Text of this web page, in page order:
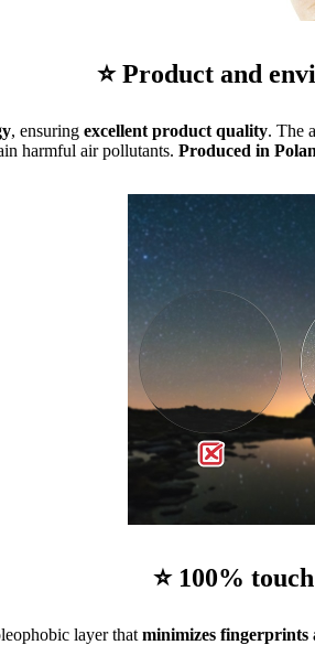
⭐ Product and
, ensuring excellent product quality. The
harmful air pollutants. Produced in
⭐ 100%
layer that minimizes fingerprints